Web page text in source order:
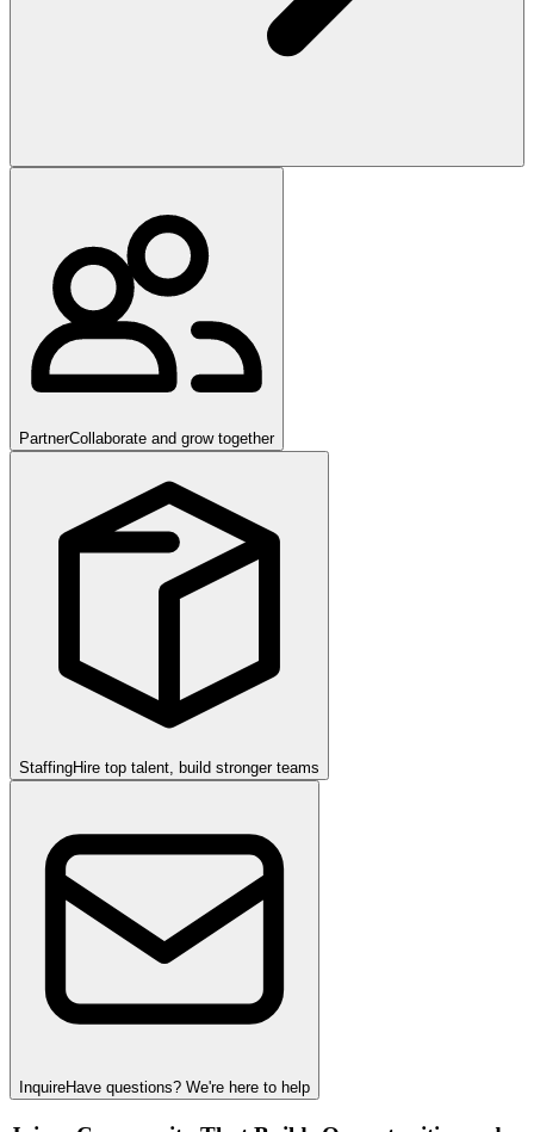
PartnerCollaborate and grow together
StaffingHire top talent, build stronger teams
InquireHave questions? We're here to help